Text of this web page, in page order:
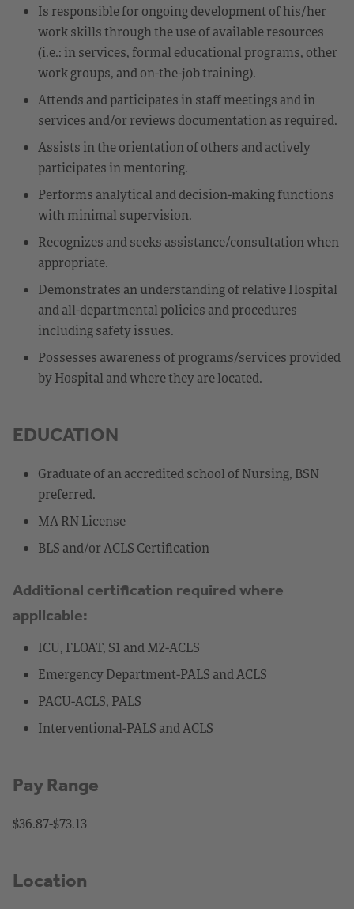
Is responsible for ongoing development of his/her
work skills through the use of available resources
(i.e.: in services, formal educational programs, other
work groups, and on-the-job training).
Attends and participates in staff meetings and in
services and/or reviews documentation as required.
Assists in the orientation of others and actively
participates in mentoring.
Performs analytical and decision-making functions
with minimal supervision.
Recognizes and seeks assistance/consultation when
appropriate.
Demonstrates an understanding of relative Hospital
and all-departmental policies and procedures
including safety issues.
Possesses awareness of programs/services provided
by Hospital and where they are located.
EDUCATION
Graduate of an accredited school of Nursing, BSN
preferred.
MA RN License
BLS and/or ACLS Certification
Additional certification required where
applicable:
ICU, FLOAT, S1 and M2-ACLS
Emergency Department-PALS and ACLS
PACU-ACLS, PALS
Interventional-PALS and ACLS
Pay Range
$36.87-$73.13
Location